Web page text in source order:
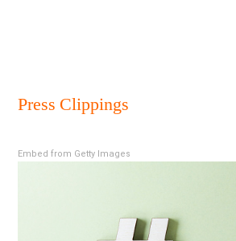
Press Clippings
Embed from Getty Images